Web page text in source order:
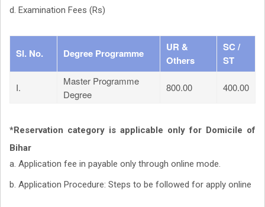
Examination Fees (Rs)
Sl. No. Degree Programme
UR &
Others
SC /
ST
I.
Master Programme
Degree
800.00 400.00
*Reservation category is applicable only for Domicile of
Bihar
Application fee in payable only through online mode.
Application Procedure: Steps to be followed for apply online